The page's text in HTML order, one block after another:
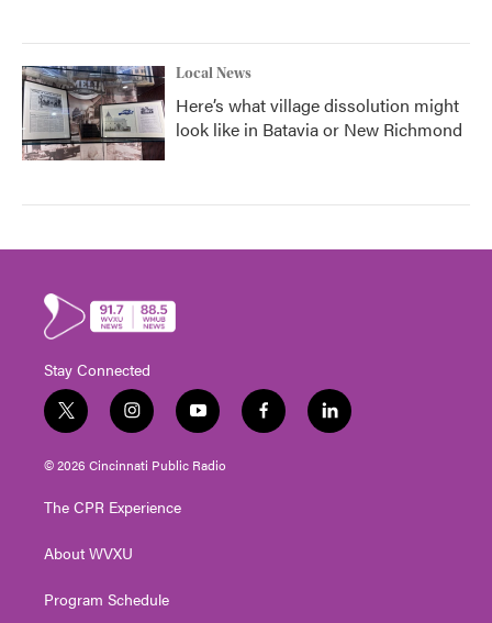
Local News
Here’s what village dissolution might
look like in Batavia or New Richmond
Stay Connected
t
w
i
t
e
i
n
s
t
g
a
y
o
u
t
f
a
l
i
© 2026 Cincinnati Public Radio
The CPR Experience
About WVXU
Program Schedule